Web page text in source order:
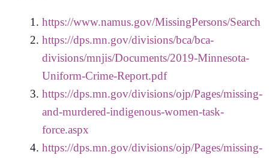
https://www.namus.gov/MissingPersons/Search
https://dps.mn.gov/divisions/bca/bca-
divisions/mnjis/Documents/2019-Minnesota-
Uniform-Crime-Report.pdf
https://dps.mn.gov/divisions/ojp/Pages/missing-
and-murdered-indigenous-women-task-
force.aspx
https://dps.mn.gov/divisions/ojp/Pages/missing-